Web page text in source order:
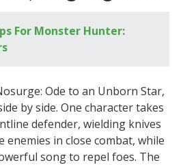
For Monster Hunter:
Ode to an Unborn Star,
by side. One character takes
defender, wielding knives
enemies in close combat, while
song to repel foes. The